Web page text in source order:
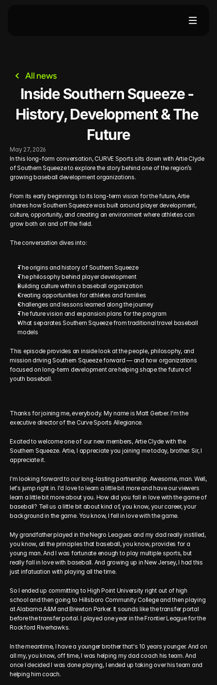
All news
Inside Southern Squeeze -
History, Development & The
Future
May 27, 2026
In this long-form conversation, CURVE Sports sits down with Artie Clyde
of Southern Squeeze to explore the story behind one of the region’s
growing baseball development organizations.
From its early beginnings to its long-term vision for the future, Artie
shares how Southern Squeeze was built around player development,
culture, opportunity, and creating an environment where athletes can
grow both on and off the field.
The conversation dives into:
The origins and history of Southern Squeeze
The philosophy behind player development
Building culture within a baseball organization
Creating opportunities for athletes and families
Challenges and lessons learned along the journey
The future vision and expansion plans for the program
What separates Southern Squeeze from traditional travel baseball
models
This episode provides an inside look at the people, philosophy, and
mission driving Southern Squeeze forward — and how organizations
focused on long-term development are helping shape the future of
youth baseball.
Thanks for joining me, everybody. My name is Matt Gerber. I'm the
executive director of the Curve Sports Allegiance.
Excited to welcome one of our new members, Artie Clyde with the
Southern Squeeze. Artie, I appreciate you joining me today, brother. Sir, I
appreciate it.
I'm looking forward to our long-lasting partnership. Awesome, man. Well,
let's jump right in. I'd love to learn a little bit more and have our viewers
learn a little bit more about you. How did you fall in love with the game of
baseball? Tell us a little bit about kind of, you know, your career, your
background in the game. You know, I fell in love with the game.
My grandfather played in the Negro Leagues and my dad really instilled,
you know, all the principles that baseball, you know, provides for a
young man. And I was fortunate enough to play multiple sports, but
really fall in love with baseball. And growing up in New Jersey, I had this
just infatuation with playing all the time.
So I ended up committing to High Point University right out of high
school and then going to Hillsboro Community College and then playing
at Alabama A&M and Brewton Parker. It sounds like the transfer portal
before the transfer portal. I played one year in the Frontier League for the
Rockford Riverhawks.
In the meantime, I have a younger brother that's 10 years younger. And on
all my, you know, off time, I was helping my dad coach his team. And
once I decided I was done playing, I ended up taking over his team and
helping him coach.